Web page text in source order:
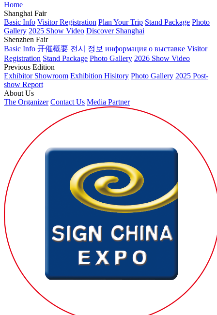
Home
Shanghai Fair
Basic Info Visitor Registration Plan Your Trip Stand Package Photo
Gallery 2025 Show Video Discover Shanghai
Shenzhen Fair
Basic Info 开催概要 전시 정보 информация о выставке Visitor
Registration Stand Package Photo Gallery 2026 Show Video
Previous Edition
Exhibitor Showroom Exhibition Hisitory Photo Gallery 2025 Post-
show Report
About Us
The Organizer Contact Us Media Partner